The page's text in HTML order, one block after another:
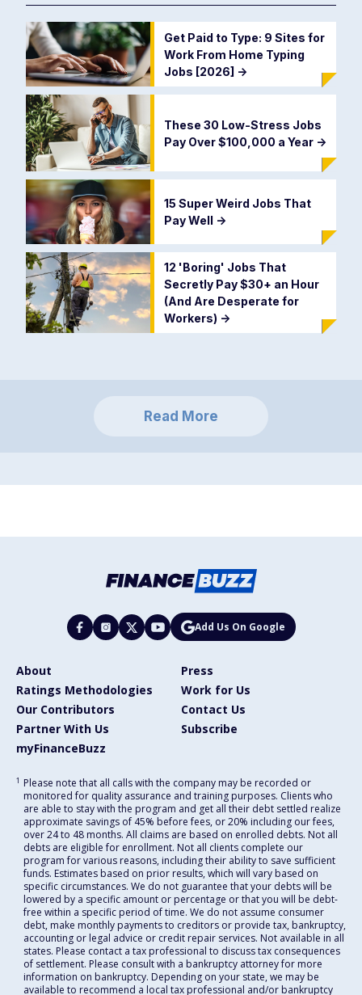
Get Paid to Type: 9 Sites for
Work From Home Typing
Jobs [2026] ->
These 30 Low-Stress Jobs
Pay Over $100,000 a Year ->
15 Super Weird Jobs That
Pay Well ->
12 'Boring' Jobs That
Secretly Pay $30+ an Hour
(And Are Desperate for
Workers) ->
Read More
Add Us On Google
About
Press
Ratings Methodologies
Work for Us
Our Contributors
Contact Us
Partner With Us
Subscribe
myFinanceBuzz
1 Please note that all calls with the company may be recorded or
monitored for quality assurance and training purposes. Clients who
are able to stay with the program and get all their debt settled realize
approximate savings of 45% before fees, or 20% including our fees,
over 24 to 48 months. All claims are based on enrolled debts. Not all
debts are eligible for enrollment. Not all clients complete our
program for various reasons, including their ability to save sufficient
funds. Estimates based on prior results, which will vary based on
specific circumstances. We do not guarantee that your debts will be
lowered by a specific amount or percentage or that you will be debt-
free within a specific period of time. We do not assume consumer
debt, make monthly payments to creditors or provide tax, bankruptcy,
accounting or legal advice or credit repair services. Not available in all
states. Please contact a tax professional to discuss tax consequences
of settlement. Please consult with a bankruptcy attorney for more
information on bankruptcy. Depending on your state, we may be
available to recommend a local tax professional and/or bankruptcy